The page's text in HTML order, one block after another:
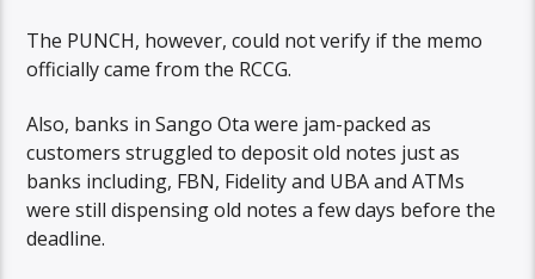
The PUNCH, however, could not verify if the memo
officially came from the RCCG.
Also, banks in Sango Ota were jam-packed as
customers struggled to deposit old notes just as
banks including, FBN, Fidelity and UBA and ATMs
were still dispensing old notes a few days before the
deadline.